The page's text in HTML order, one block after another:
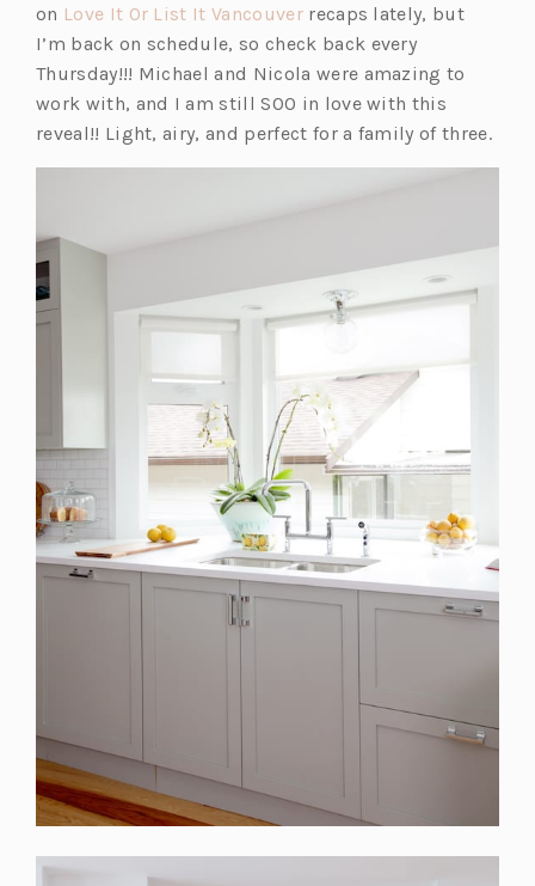
on Love It Or List It Vancouverrecaps lately, but
I’m back on schedule, so check back every
Thursday!!! Michael and Nicola were amazing to
work with, and I am still SOO in love with this
reveal!! Light, airy, and perfect for a family of three.